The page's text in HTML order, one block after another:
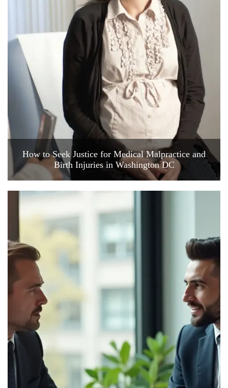
How to Seek Justice for Medical Malpractice and
Birth Injuries in Washington DC